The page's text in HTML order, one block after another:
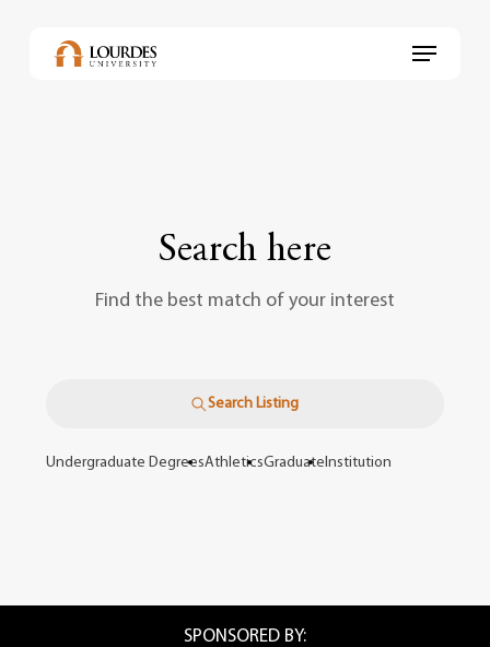
Menu
Search here
Find the best match of your interest
Search Listing
Undergraduate DegreesAthleticsGraduateInstitution
SPONSORED BY: